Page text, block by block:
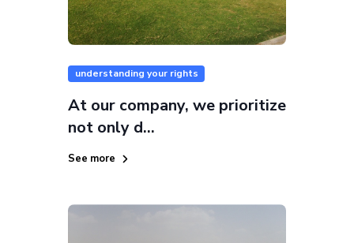
understanding your rights
At our company, we prioritize
not only d...
See more